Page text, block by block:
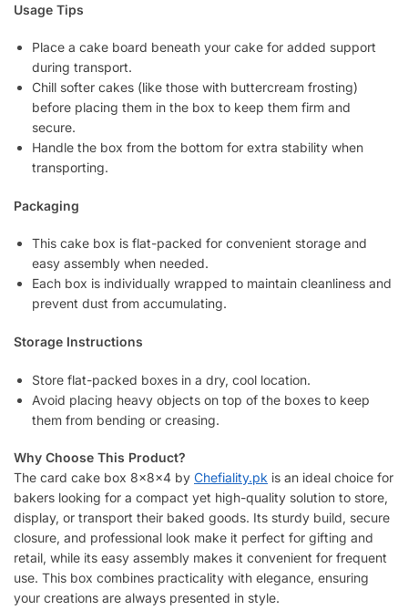
Usage Tips
Place a cake board beneath your cake for added support
during transport.
Chill softer cakes (like those with buttercream frosting)
before placing them in the box to keep them firm and
secure.
Handle the box from the bottom for extra stability when
transporting.
Packaging
This cake box is flat-packed for convenient storage and
easy assembly when needed.
Each box is individually wrapped to maintain cleanliness and
prevent dust from accumulating.
Storage Instructions
Store flat-packed boxes in a dry, cool location.
Avoid placing heavy objects on top of the boxes to keep
them from bending or creasing.
Why Choose This Product?
The card cake box 8x8x4 by Chefiality.pk is an ideal choice for
bakers looking for a compact yet high-quality solution to store,
display, or transport their baked goods. Its sturdy build, secure
closure, and professional look make it perfect for gifting and
retail, while its easy assembly makes it convenient for frequent
use. This box combines practicality with elegance, ensuring
your creations are always presented in style.